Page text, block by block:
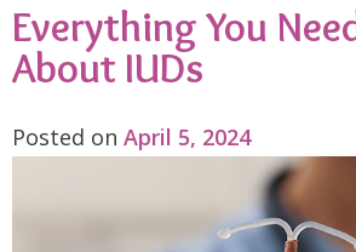
Everything You
About IUDs
Posted on April 5, 2024